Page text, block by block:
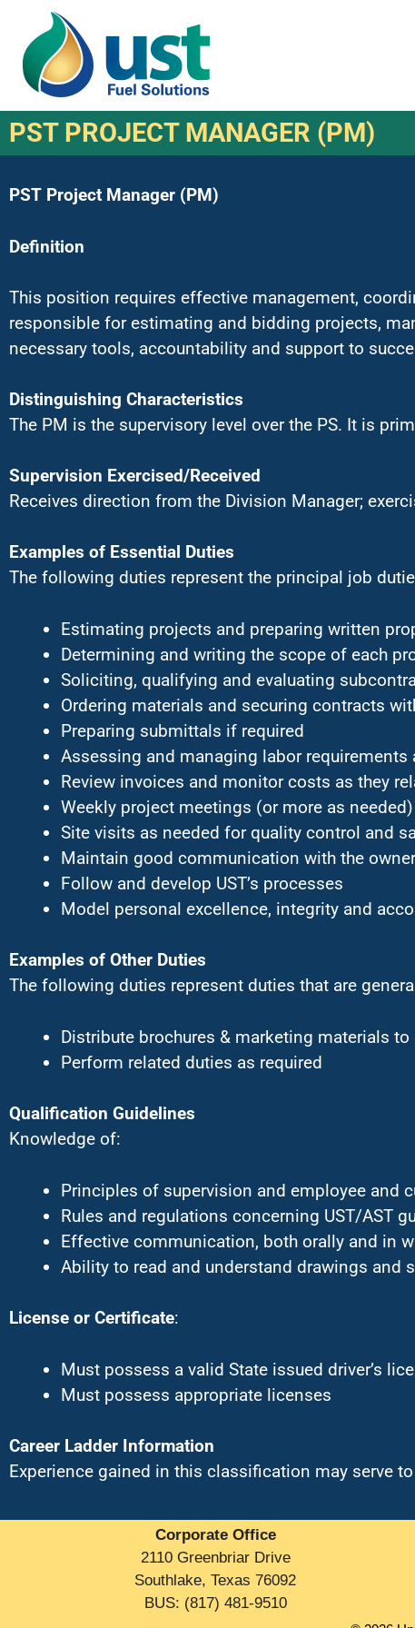
PST PROJECT MANAGER (PM)
PST Project Manager (PM)
Definition
This position requires effective management,
responsible for estimating and bidding projects,
necessary tools, accountability and support to
Distinguishing Characteristics
The PM is the supervisory level over the PS. It is
Supervision Exercised/Received
Receives direction from the Division Manager;
Examples of Essential Duties
The following duties represent the principal job
Estimating projects and preparing written
Determining and writing the scope of each
Soliciting, qualifying and evaluating
Ordering materials and securing contracts
Preparing submittals if required
Assessing and managing labor requirements
Review invoices and monitor costs as they
Weekly project meetings (or more as
Site visits as needed for quality control and
Maintain good communication with the
Follow and develop UST’s processes
Model personal excellence, integrity and
Examples of Other Duties
The following duties represent duties that are
Distribute brochures & marketing materials
Perform related duties as required
Qualification Guidelines
Knowledge of:
Principles of supervision and employee and
Rules and regulations concerning UST/AST
Effective communication, both orally and in
Ability to read and understand drawings and
License or Certificate:
Must possess a valid State issued driver’s
Must possess appropriate licenses
Career Ladder Information
Experience gained in this classification may serve
Corporate Office
2110 Greenbriar Drive
Southlake, Texas 76092
BUS: (817) 481-9510